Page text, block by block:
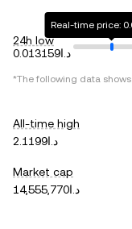
24h low
د.ا0.013159
*The following data shows
All-time high
د.ا2.1199
Market cap
د.ا14,555,770